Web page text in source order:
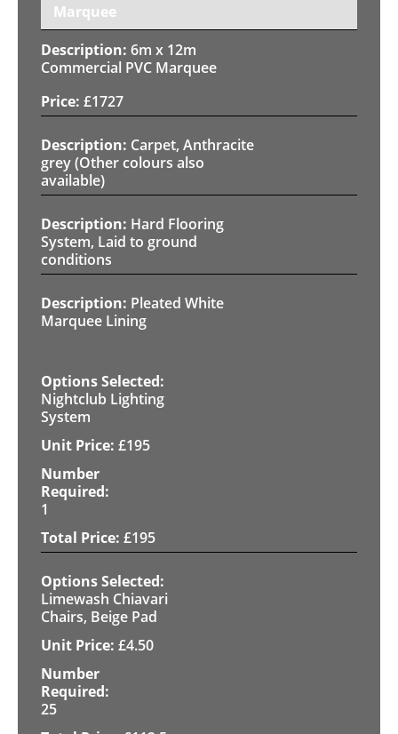
Marquee
6m x 12m
Commercial PVC Marquee
£1727
Carpet, Anthracite
grey (Other colours also
available)
Hard Flooring
System, Laid to ground
conditions
Pleated White
Marquee Lining
Nightclub Lighting
System
£195
1
£195
Limewash Chiavari
Chairs, Beige Pad
£4.50
25